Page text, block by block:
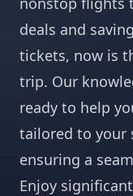
deals and
tickets, now is
trip. Our
ready to help
tailored to your
ensuring a
Enjoy